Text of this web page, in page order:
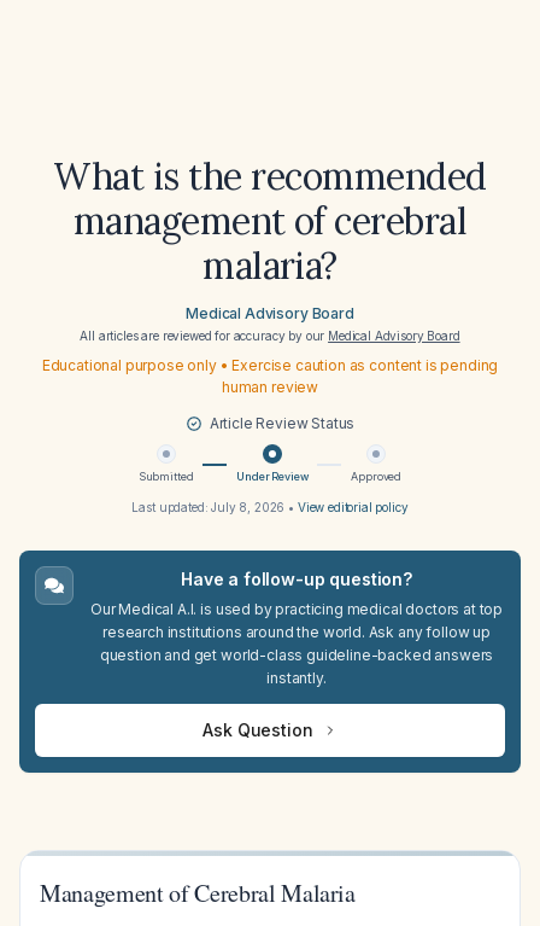
What is the recommended
management of cerebral
malaria?
Medical Advisory Board
All articles are reviewed for accuracy by our Medical Advisory Board
Educational purpose only • Exercise caution as content is pending
human review
Article Review Status
Submitted Under Review Approved
Last updated:July 8, 2026 • View editorial policy
Have a follow-up question?
Our Medical A.I. is used by practicing medical doctors at top
research institutions around the world. Ask any follow up
question and get world-class guideline-backed answers
instantly.
Ask Question
Management of Cerebral Malaria